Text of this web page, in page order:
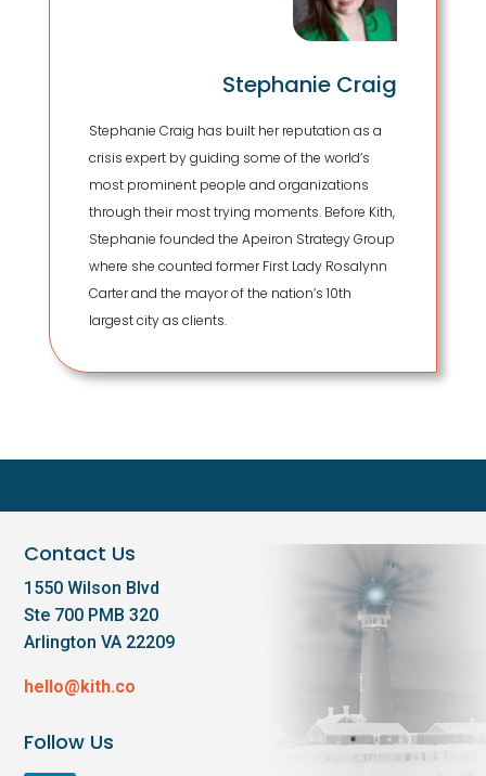
Stephanie Craig
Stephanie Craig has built her reputation as a
crisis expert by guiding some of the world’s
most prominent people and organizations
through their most trying moments. Before Kith,
Stephanie founded the Apeiron Strategy Group
where she counted former First Lady Rosalynn
Carter and the mayor of the nation’s 10th
largest city as clients.
Contact Us
1550 Wilson Blvd
Ste 700 PMB 320
Arlington VA 22209
hello@kith.co
Follow Us